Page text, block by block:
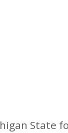
State